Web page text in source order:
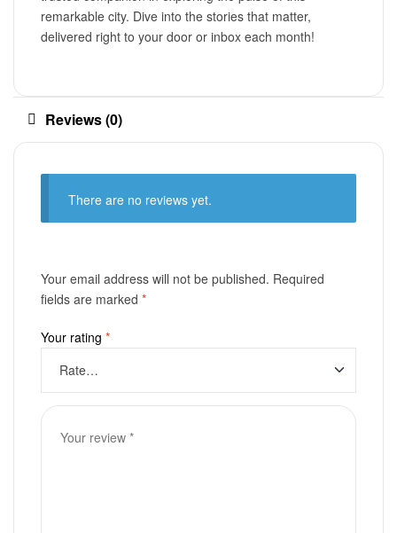
remarkable city. Dive into the stories that matter,
delivered right to your door or inbox each month!
Reviews (0)
There are no reviews yet.
Your email address will not be published. Required
fields are marked *
Your rating *